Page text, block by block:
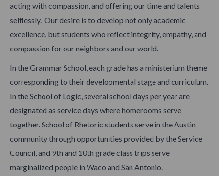
acting with compassion, and offering our time and talents
selflessly. Our desire is to develop not only academic
excellence, but students who reflect integrity, empathy, and
compassion for our neighbors and our world.
In the Grammar School, each grade has a ministerium theme
corresponding to their developmental stage and curriculum.
In the School of Logic, several school days per year are
designated as service days where homerooms serve
together. School of Rhetoric students serve in the Austin
community through opportunities provided by the Service
Council, and 9th and 10th grade class trips serve
marginalized people in Waco and San Antonio.